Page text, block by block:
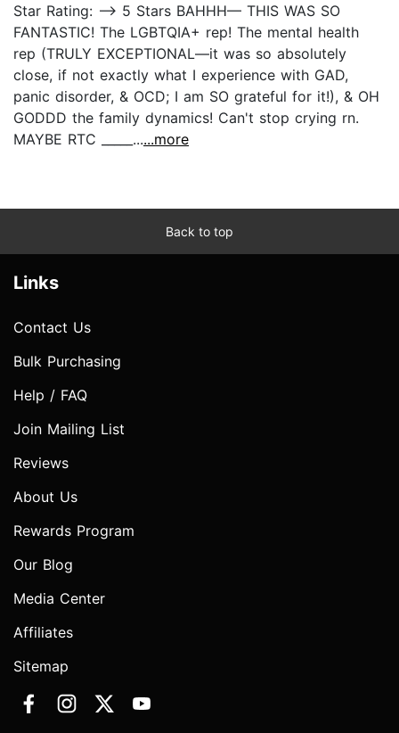
Star Rating: —> 5 Stars BAHHH— THIS WAS SO
FANTASTIC! The LGBTQIA+ rep! The mental health
rep (TRULY EXCEPTIONAL—it was so absolutely
close, if not exactly what I experience with GAD,
panic disorder, & OCD; I am SO grateful for it!), & OH
GODDD the family dynamics! Can't stop crying rn.
MAYBE RTC _____......more
Back to top
Links
Contact Us
Bulk Purchasing
Help / FAQ
Join Mailing List
Reviews
About Us
Rewards Program
Our Blog
Media Center
Affiliates
Sitemap